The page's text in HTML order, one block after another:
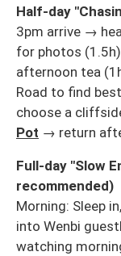
Half-day
3pm arrive →
for photos
afternoon tea
Road to find
choose a
Pot → return
Full-day "Slow
recommended)
Morning: Sleep
into Wenbi
watching